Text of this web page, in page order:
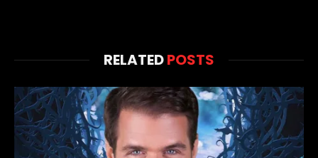
RELATEDPOSTS